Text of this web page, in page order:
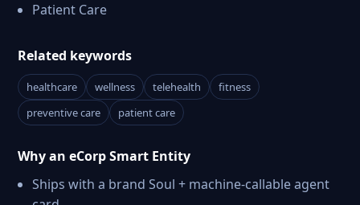
Patient Care
Related keywords
healthcare wellness telehealth
fitness
preventive care
patient care
Why an eCorp Smart Entity
Ships with a brand Soul + machine-callable agent